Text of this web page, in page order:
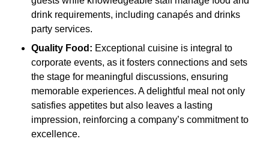
drink requirements, including canapés and drinks
party services.
Quality Food: Exceptional cuisine is integral to
corporate events, as it fosters connections and sets
the stage for meaningful discussions, ensuring
memorable experiences. A delightful meal not only
satisfies appetites but also leaves a lasting
impression, reinforcing a company’s commitment to
excellence.